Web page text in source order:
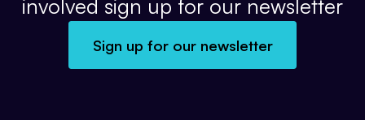
involved sign up for our newsletter
Sign up for our newsletter